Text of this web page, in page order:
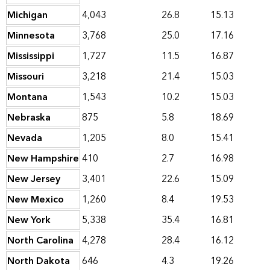
Michigan
4,043 26.8
15.13
Minnesota
3,768 25.0
17.16
Mississippi
1,727 11.5
16.87
Missouri
3,218 21.4
15.03
Montana
1,543 10.2
15.03
Nebraska
875 5.8
18.69
Nevada
1,205 8.0
15.41
New Hampshire 410 2.7
16.98
New Jersey
3,401 22.6
15.09
New Mexico
1,260 8.4
19.53
New York
5,338 35.4
16.81
North Carolina 4,278 28.4
16.12
North Dakota
646 4.3 19.26